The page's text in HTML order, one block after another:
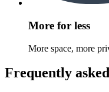
More for less
More space, more
Frequently